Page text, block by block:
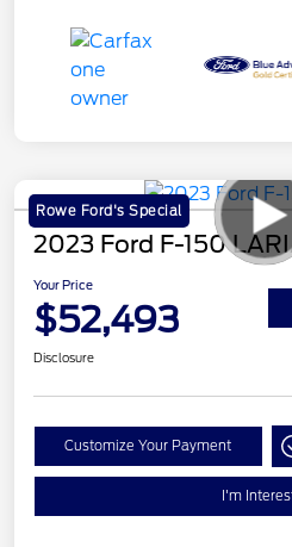
Rowe Ford's Special
2023 Ford F-150
Your Price
$52,493
Disclosure
Customize Your Payment
I'm